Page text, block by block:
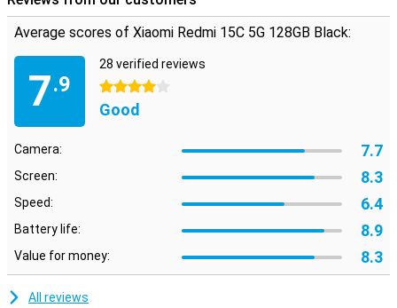
Average scores of Xiaomi Redmi 15C 5G 128GB Black:
7.9
28 verified reviews
4 stars
Good
Camera: 7.7
Screen: 8.3
Speed: 6.4
Battery life: 8.9
Value for money: 8.3
All reviews